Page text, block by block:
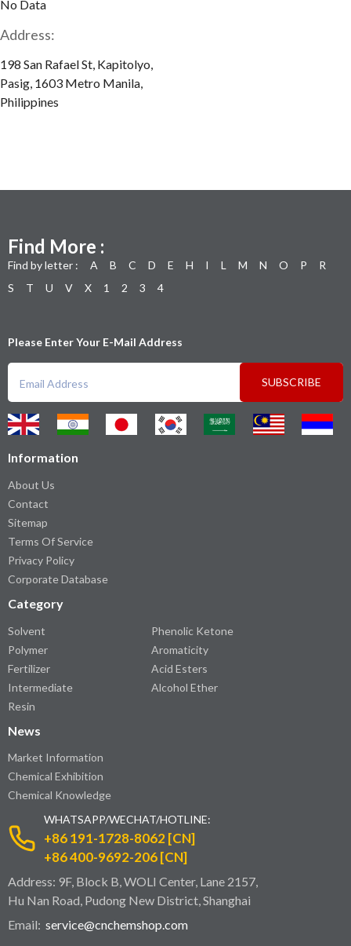
No Data
Address:
198 San Rafael St, Kapitolyo,
Pasig, 1603 Metro Manila,
Philippines
Find More :
Find by letter : A B C D E H I L M N O P
R
S
T U V X 1 2 3 4
Please Enter Your E-Mail Address
SUBSCRIBE
Information
About Us
Contact
Sitemap
Terms Of Service
Privacy Policy
Corporate Database
Category
Solvent
Polymer
Fertilizer
Intermediate
Resin
Phenolic Ketone
Aromaticity
Acid Esters
Alcohol Ether
News
Market Information
Chemical Exhibition
Chemical Knowledge
WHATSAPP/WECHAT/HOTLINE:
+86 191-1728-8062 [CN]
+86 400-9692-206 [CN]
Address: 9F, Block B, WOLI Center, Lane 2157,
Hu Nan Road, Pudong New District, Shanghai
Email: service@cnchemshop.com